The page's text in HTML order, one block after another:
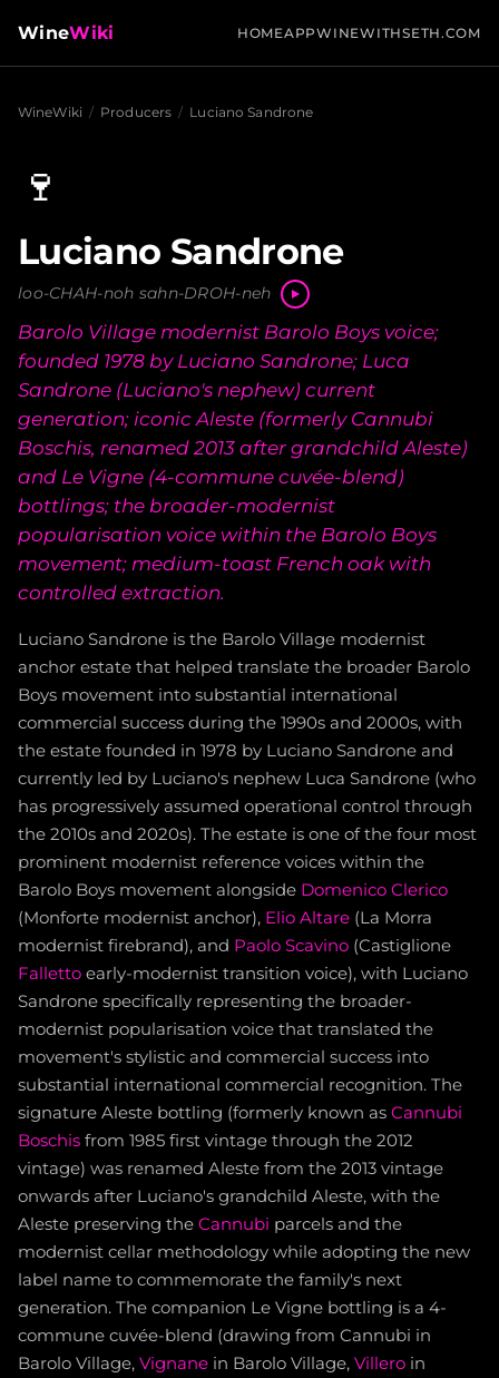
WineWiki HOMEAPPWINEWITHSETH.COM
WineWiki / Producers / Luciano Sandrone
🍷
Luciano Sandrone
loo-CHAH-noh sahn-DROH-neh
Barolo Village modernist Barolo Boys voice;
founded 1978 by Luciano Sandrone; Luca
Sandrone (Luciano's nephew) current
generation; iconic Aleste (formerly Cannubi
Boschis, renamed 2013 after grandchild Aleste)
and Le Vigne (4-commune cuvée-blend)
bottlings; the broader-modernist
popularisation voice within the Barolo Boys
movement; medium-toast French oak with
controlled extraction.
Luciano Sandrone is the Barolo Village modernist
anchor estate that helped translate the broader Barolo
Boys movement into substantial international
commercial success during the 1990s and 2000s, with
the estate founded in 1978 by Luciano Sandrone and
currently led by Luciano's nephew Luca Sandrone (who
has progressively assumed operational control through
the 2010s and 2020s). The estate is one of the four most
prominent modernist reference voices within the
Barolo Boys movement alongside Domenico Clerico
(Monforte modernist anchor), Elio Altare (La Morra
modernist firebrand), and Paolo Scavino (Castiglione
Falletto early-modernist transition voice), with Luciano
Sandrone specifically representing the broader-
modernist popularisation voice that translated the
movement's stylistic and commercial success into
substantial international commercial recognition. The
signature Aleste bottling (formerly known as Cannubi
Boschis from 1985 first vintage through the 2012
vintage) was renamed Aleste from the 2013 vintage
onwards after Luciano's grandchild Aleste, with the
Aleste preserving the Cannubi parcels and the
modernist cellar methodology while adopting the new
label name to commemorate the family's next
generation. The companion Le Vigne bottling is a 4-
commune cuvée-blend (drawing from Cannubi in
Barolo Village, Vignane in Barolo Village, Villero in